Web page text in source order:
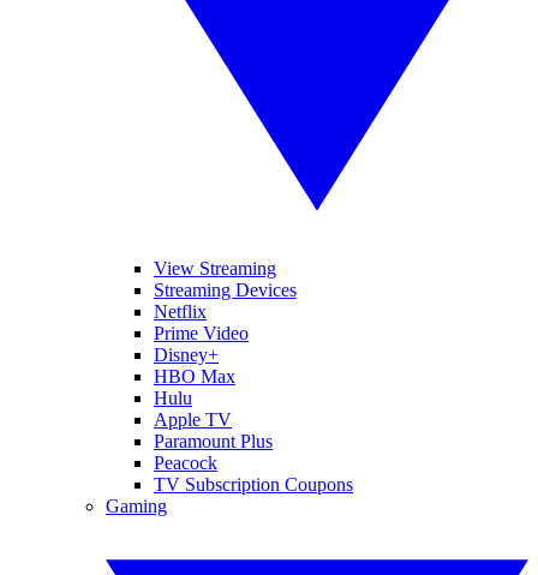
View Streaming
Streaming Devices
Netflix
Prime Video
Disney+
HBO Max
Hulu
Apple TV
Paramount Plus
Peacock
TV Subscription Coupons
Gaming